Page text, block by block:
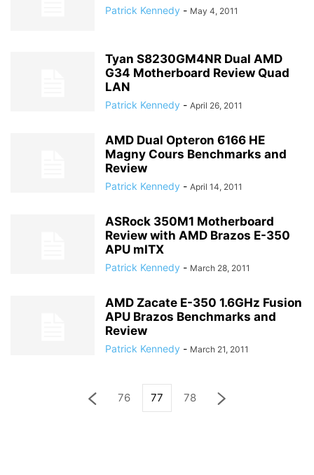
Patrick Kennedy - May 4, 2011
Tyan S8230GM4NR Dual AMD
G34 Motherboard Review Quad
LAN
Patrick Kennedy - April 26, 2011
AMD Dual Opteron 6166 HE
Magny Cours Benchmarks and
Review
Patrick Kennedy - April 14, 2011
ASRock 350M1 Motherboard
Review with AMD Brazos E-350
APU mITX
Patrick Kennedy - March 28, 2011
AMD Zacate E-350 1.6GHz Fusion
APU Brazos Benchmarks and
Review
Patrick Kennedy - March 21, 2011
76 77 78